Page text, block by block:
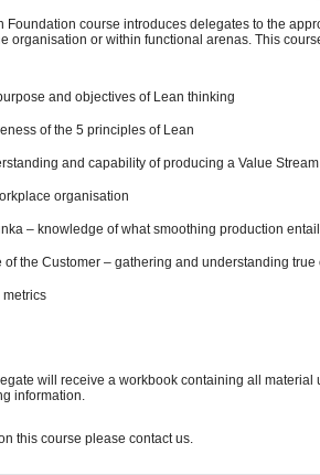
Foundation course introduces delegates to the
organisation or within functional arenas. This
and objectives of Lean thinking
of the 5 principles of Lean
and capability of producing a Value
organisation
– knowledge of what smoothing production
of the Customer – gathering and understanding true
metrics
will receive a workbook containing all
information.